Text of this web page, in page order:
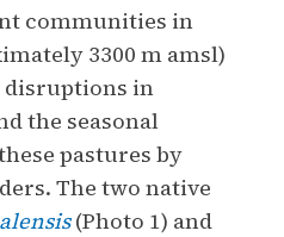
communities in
3300 m amsl)
disruptions in
the seasonal
pastures by
The two native
(Photo 1) and